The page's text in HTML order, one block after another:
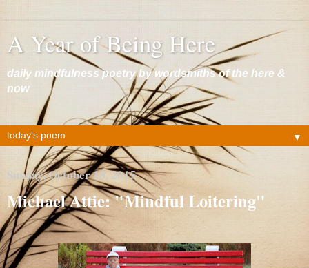
A Year of Being Here
daily mindfulness poetry by wordsmiths of the here &
now
▼
Sunday, October 18, 2015
Michael Attie: "Mindful Loitering"